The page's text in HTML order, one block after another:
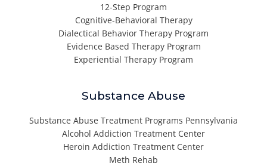
12-Step Program
Cognitive-Behavioral Therapy
Dialectical Behavior Therapy Program
Evidence Based Therapy Program
Experiential Therapy Program
Substance Abuse
Substance Abuse Treatment Programs Pennsylvania
Alcohol Addiction Treatment Center
Heroin Addiction Treatment Center
Meth Rehab